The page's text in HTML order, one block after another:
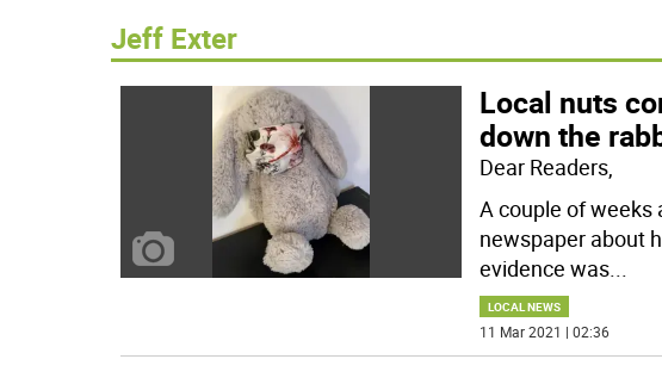
Jeff Exter
Local nuts
down the
Dear Readers,
A couple of weeks
newspaper about
evidence was...
LOCAL NEWS
11 Mar 2021 | 02:36